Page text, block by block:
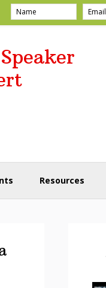
Resources